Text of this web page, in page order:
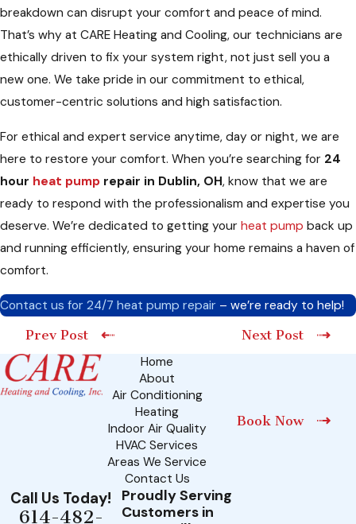
breakdown can disrupt your comfort and peace of mind.
That’s why at CARE Heating and Cooling, our technicians are
ethically driven to fix your system right, not just sell you a
new one. We take pride in our commitment to ethical,
customer-centric solutions and high satisfaction.
For ethical and expert service anytime, day or night, we are
here to restore your comfort. When you’re searching for 24
hour heat pump repair in Dublin, OH, know that we are
ready to respond with the professionalism and expertise you
deserve. We’re dedicated to getting your heat pump back up
and running efficiently, ensuring your home remains a haven of
comfort.
Contact us for 24/7 heat pump repair – we’re ready to help!
Prev Post
Next Post
Home
About
Air Conditioning
Heating
Indoor Air Quality
HVAC Services
Areas We Service
Contact Us
Book Now
Call Us Today!
614-482-
Proudly Serving
Customers in